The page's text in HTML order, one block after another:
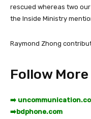
rescued whereas two
the Inside Ministry
Raymond Zhong
Follow More
➡️
➡️bdphone.com